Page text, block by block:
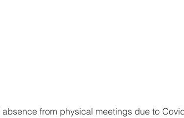
from physical meetings due to